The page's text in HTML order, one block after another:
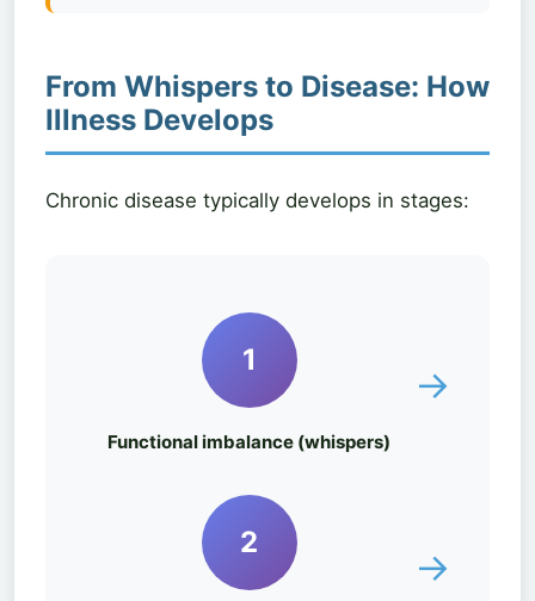
From Whispers to Disease: How
Illness Develops
Chronic disease typically develops in stages:
1
Functional imbalance (whispers)
→
2
→